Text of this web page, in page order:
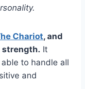
Chariot, and
strength. It
to handle all
and